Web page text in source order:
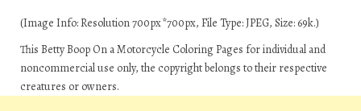
(Image Info: Resolution 700px*700px, File Type: JPEG, Size: 69k.)
This Betty Boop On a Motorcycle Coloring Pages for individual and
noncommercial use only, the copyright belongs to their respective
creatures or owners.